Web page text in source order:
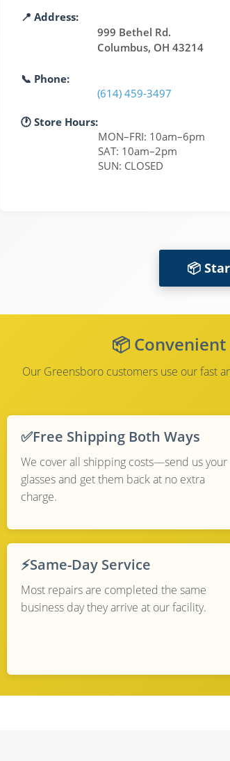
📍 Address:
999 Bethel Rd.
Columbus, OH 43214
📞 Phone:
(614) 459-3497
🕐 Store Hours:
MON–FRI: 10am–6pm
SAT: 10am–2pm
SUN: CLOSED
📦
📦
Our Greensboro customers use our fast
✅Free Shipping Both Ways
We cover all shipping costs—send us your
glasses and get them back at no extra
charge.
⚡Same-Day Service
Most repairs are completed the same
business day they arrive at our facility.